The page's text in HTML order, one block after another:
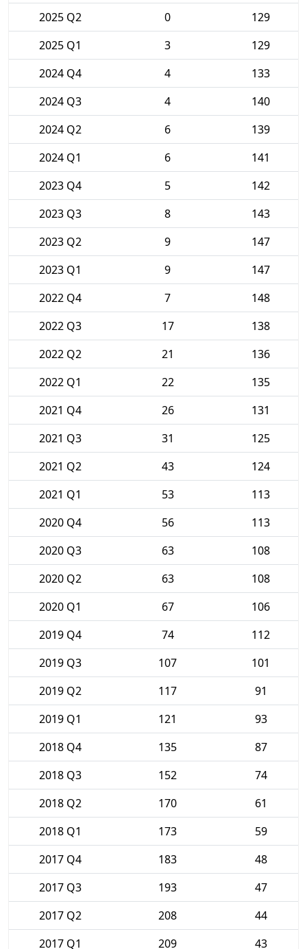
2025 Q2
0
129
2025 Q1
3
129
2024 Q4
4
133
2024 Q3
4
140
2024 Q2
6
139
2024 Q1
6
141
2023 Q4
5
142
2023 Q3
8
143
2023 Q2
9
147
2023 Q1
9
147
2022 Q4
7
148
2022 Q3
17
138
2022 Q2
21
136
2022 Q1
22
135
2021 Q4
26
131
2021 Q3
31
125
2021 Q2
43
124
2021 Q1
53
113
2020 Q4
56
113
2020 Q3
63
108
2020 Q2
63
108
2020 Q1
67
106
2019 Q4
74
112
2019 Q3
107
101
2019 Q2
117
91
2019 Q1
121
93
2018 Q4
135
87
2018 Q3
152
74
2018 Q2
170
61
2018 Q1
173
59
2017 Q4
183
48
2017 Q3
193
47
2017 Q2
208
44
2017 Q1
209 43